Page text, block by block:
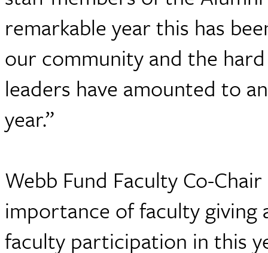
remarkable year this has
our community and the
leaders have amounted to
year.”
Webb Fund Faculty Co-
importance of faculty giving
faculty participation in this